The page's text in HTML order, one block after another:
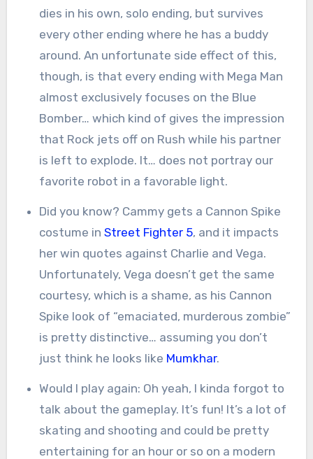
dies in his own, solo ending, but survives
every other ending where he has a buddy
around. An unfortunate side effect of this,
though, is that every ending with Mega Man
almost exclusively focuses on the Blue
Bomber… which kind of gives the impression
that Rock jets off on Rush while his partner
is left to explode. It… does not portray our
favorite robot in a favorable light.
Did you know? Cammy gets a Cannon Spike
costume in Street Fighter 5, and it impacts
her win quotes against Charlie and Vega.
Unfortunately, Vega doesn’t get the same
courtesy, which is a shame, as his Cannon
Spike look of “emaciated, murderous zombie”
is pretty distinctive… assuming you don’t
just think he looks like Mumkhar.
Would I play again: Oh yeah, I kinda forgot to
talk about the gameplay. It’s fun! It’s a lot of
skating and shooting and could be pretty
entertaining for an hour or so on a modern